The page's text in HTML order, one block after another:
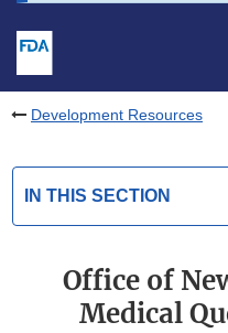
Development Resources
IN THIS SECTION
Office of
Medical